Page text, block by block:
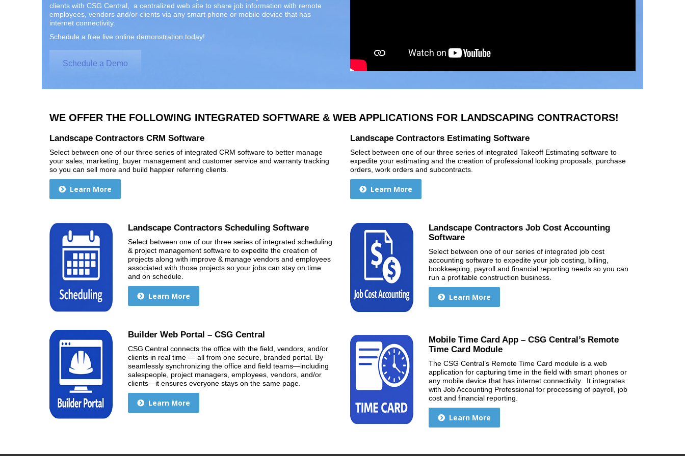
clients with CSG Central, a centralized web site to share job information with remote
employees, vendors and/or clients via any smart phone or mobile device that has
internet connectivity.
Schedule a free live online demonstration today!
Schedule a Demo
WE OFFER THE FOLLOWING INTEGRATED SOFTWARE & WEB APPLICATIONS FOR LANDSCAPING CONTRACTORS!
Landscape Contractors CRM Software
Select between one of our three series of integrated CRM software to better manage
your sales, marketing, buyer management and customer service and warranty tracking
so you can sell more and build happier referring clients.
Learn More
Landscape Contractors Estimating Software
Select between one of our three series of integrated Takeoff Estimating software to
expedite your estimating and the creation of professional looking proposals, purchase
orders, work orders and subcontracts.
Learn More
Landscape Contractors Scheduling Software
Select between one of our three series of integrated scheduling
& project management software to expedite the creation of
projects along with improve & manage vendors and employees
associated with those projects so your jobs can stay on time
and on schedule.
Learn More
Landscape Contractors Job Cost Accounting
Software
Select between one of our series of integrated job cost
accounting software to expedite your job costing, billing,
bookkeeping, payroll and financial reporting needs so you can
run a profitable construction business.
Learn More
Builder Web Portal – CSG Central
CSG Central connects the office with the field, vendors, and/or
clients in real time — all from one secure, branded portal. By
seamlessly synchronizing the office and field teams—including
salespeople, project managers, employees, vendors, and/or
clients—it ensures everyone stays on the same page.
Learn More
Mobile Time Card App – CSG Central’s Remote
Time Card Module
The CSG Central’s Remote Time Card module is a web
application for capturing time in the field with smart phones or
any mobile device that has internet connectivity. It integrates
with Job Accounting Professional for processing of payroll, job
cost and financial reporting.
Learn More